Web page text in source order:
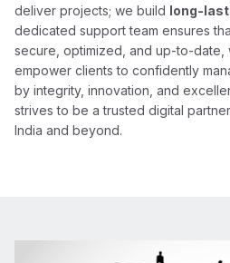
deliver projects; we build long-
dedicated support team ensures
secure, optimized, and up-to-date,
empower clients to confidently
by integrity, innovation, and
strives to be a trusted digital
India and beyond.